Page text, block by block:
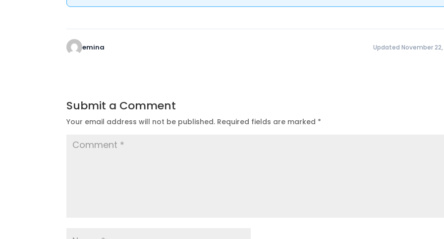
emina Updated November 22,
Submit a Comment
Your email address will not be published. Required fields are marked *